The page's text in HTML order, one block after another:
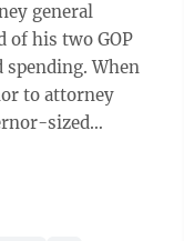
general
of his two GOP
When
to attorney
sized